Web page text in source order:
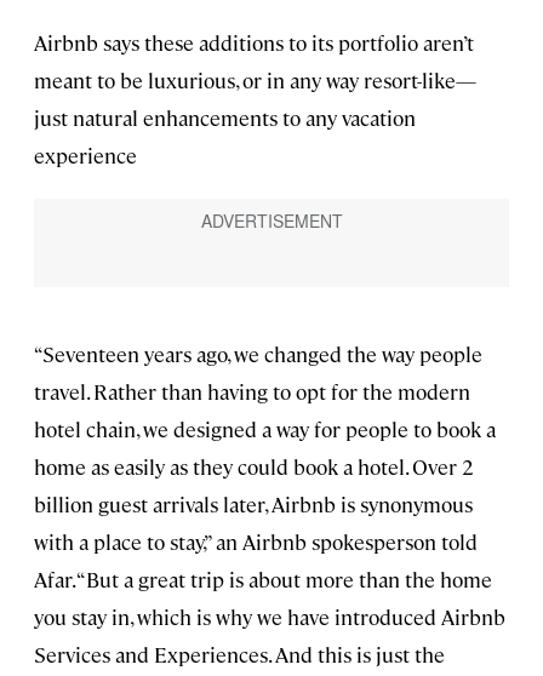
Airbnb says these additions to its portfolio aren’t
meant to be luxurious, or in any way resort-like—
just natural enhancements to any vacation
experience
“Seventeen years ago, we changed the way people
travel. Rather than having to opt for the modern
hotel chain, we designed a way for people to book a
home as easily as they could book a hotel. Over 2
billion guest arrivals later, Airbnb is synonymous
with a place to stay,” an Airbnb spokesperson told
Afar. “But a great trip is about more than the home
you stay in, which is why we have introduced Airbnb
Services and Experiences. And this is just the